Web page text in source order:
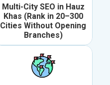
Multi-City SEO in Hauz
Khas (Rank in 20–300
Cities Without Opening
Branches)